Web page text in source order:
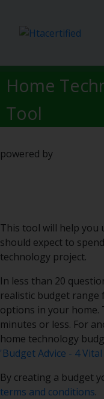
Home
Tool
powered by
This tool will help you
should expect to
technology project.
In less than 20
realistic budget
options in your home.
minutes or less. For
home technology
'Budget Advice - 4
By creating a budget
terms and conditions.